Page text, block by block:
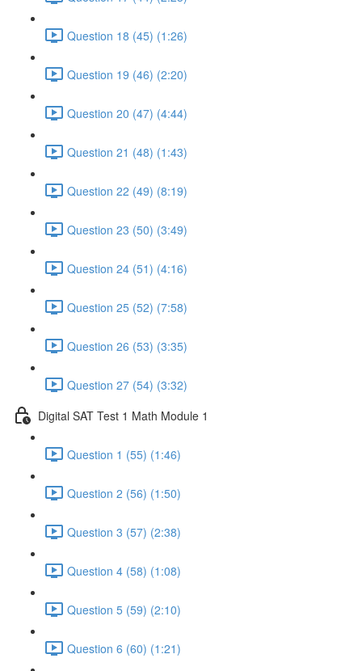
Question 18 (45) (1:26)
Question 19 (46) (2:20)
Question 20 (47) (4:44)
Question 21 (48) (1:43)
Question 22 (49) (8:19)
Question 23 (50) (3:49)
Question 24 (51) (4:16)
Question 25 (52) (7:58)
Question 26 (53) (3:35)
Question 27 (54) (3:32)
Digital SAT Test 1 Math Module 1
Question 1 (55) (1:46)
Question 2 (56) (1:50)
Question 3 (57) (2:38)
Question 4 (58) (1:08)
Question 5 (59) (2:10)
Question 6 (60) (1:21)